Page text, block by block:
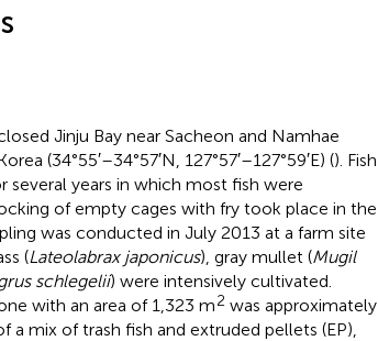
Jinju Bay near Sacheon and Namhae
(34°55′–34°57′N, 127°57′–127°59′E) (). Fish
several years in which most fish were
of empty cages with fry took place in the
was conducted in July 2013 at a farm site
(Lateolabrax japonicus), gray mullet (Mugil
schlegelii) were intensively cultivated.
with an area of 1,323 m2 was approximately
a mix of trash fish and extruded pellets (EP),